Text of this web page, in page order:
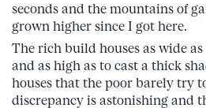
seconds and the mountains of
grown higher since I got here.
The rich build houses as wide
and as high as to cast a thick
houses that the poor barely try
discrepancy is astonishing and